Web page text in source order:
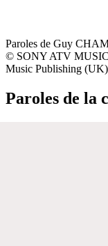
Paroles de Guy
© SONY ATV
Music Publishing
Paroles de la